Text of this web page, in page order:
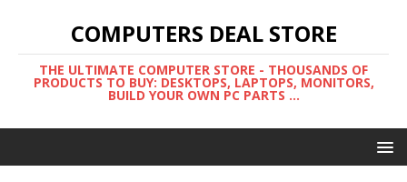
COMPUTERS DEAL STORE
THE ULTIMATE COMPUTER STORE - THOUSANDS OF
PRODUCTS TO BUY: DESKTOPS, LAPTOPS, MONITORS,
BUILD YOUR OWN PC PARTS ...